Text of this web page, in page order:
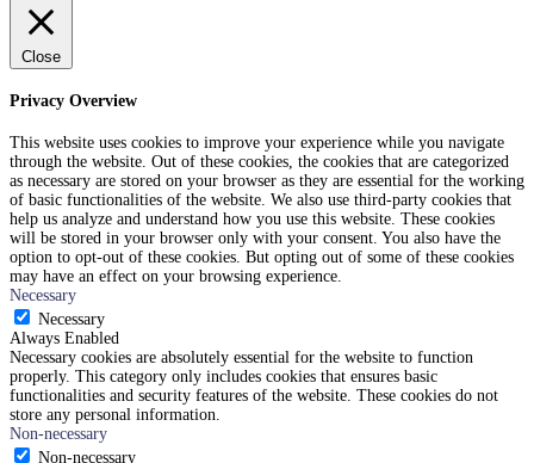
Close
Privacy Overview
This website uses cookies to improve your experience while you navigate
through the website. Out of these cookies, the cookies that are categorized
as necessary are stored on your browser as they are essential for the working
of basic functionalities of the website. We also use third-party cookies that
help us analyze and understand how you use this website. These cookies
will be stored in your browser only with your consent. You also have the
option to opt-out of these cookies. But opting out of some of these cookies
may have an effect on your browsing experience.
Necessary
Necessary
Always Enabled
Necessary cookies are absolutely essential for the website to function
properly. This category only includes cookies that ensures basic
functionalities and security features of the website. These cookies do not
store any personal information.
Non-necessary
Non-necessary